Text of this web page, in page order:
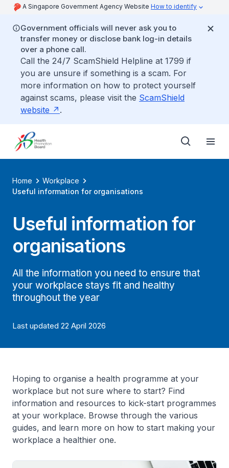
A Singapore Government Agency Website How to identify
Government officials will never ask you to
transfer money or disclose bank log-in details
over a phone call.
Call the 24/7 ScamShield Helpline at 1799 if
you are unsure if something is a scam. For
more information on how to protect yourself
against scams, please visit the ScamShield
website
.
Home
Workplace
Useful information for organisations
Useful information for
organisations
All the information you need to ensure that
your workplace stays fit and healthy
throughout the year
Last updated 22 April 2026
Hoping to organise a health programme at your
workplace but not sure where to start? Find
information and resources to kick-start programmes
at your workplace. Browse through the various
guides, and learn more on how to start making your
workplace a healthier one.